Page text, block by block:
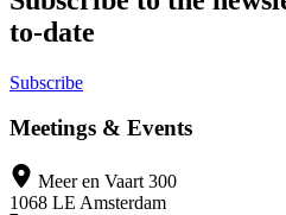
to-date
Subscribe
Meetings & Events
Meer en Vaart 300
1068 LE Amsterdam